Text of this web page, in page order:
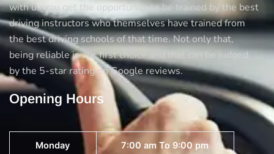
with us you get the opportunity to be trained by the best
driving instructors who themselves have trained from
the best driving schools of that time. Not only that,
being reliable is our first choice and that can be judged
by the 5-star rating on Google reviews.
Opening Hours
Monday 7:00 am To 9:00 pm